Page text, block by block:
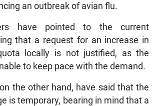
an outbreak of avian flu.
have pointed to the current
that a request for an increase in
locally is not justified, as the
to keep pace with the demand.
the other hand, have said that the
is temporary, bearing in mind that a